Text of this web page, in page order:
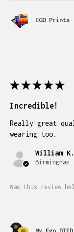
EGO Prints
★ ★ ★ ★ ★
Incredible!
Really great
wearing too.
William K.
Was this review